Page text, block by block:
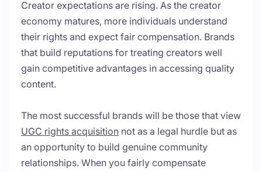
Creator expectations are rising. As the creator
economy matures, more individuals understand
their rights and expect fair compensation. Brands
that build reputations for treating creators well
gain competitive advantages in accessing quality
content.
The most successful brands will be those that view
UGC rights acquisition not as a legal hurdle but as
an opportunity to build genuine community
relationships. When you fairly compensate